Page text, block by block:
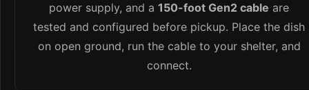
power supply, and a 150-foot Gen2 cable are
tested and configured before pickup. Place the dish
on open ground, run the cable to your shelter, and
connect.